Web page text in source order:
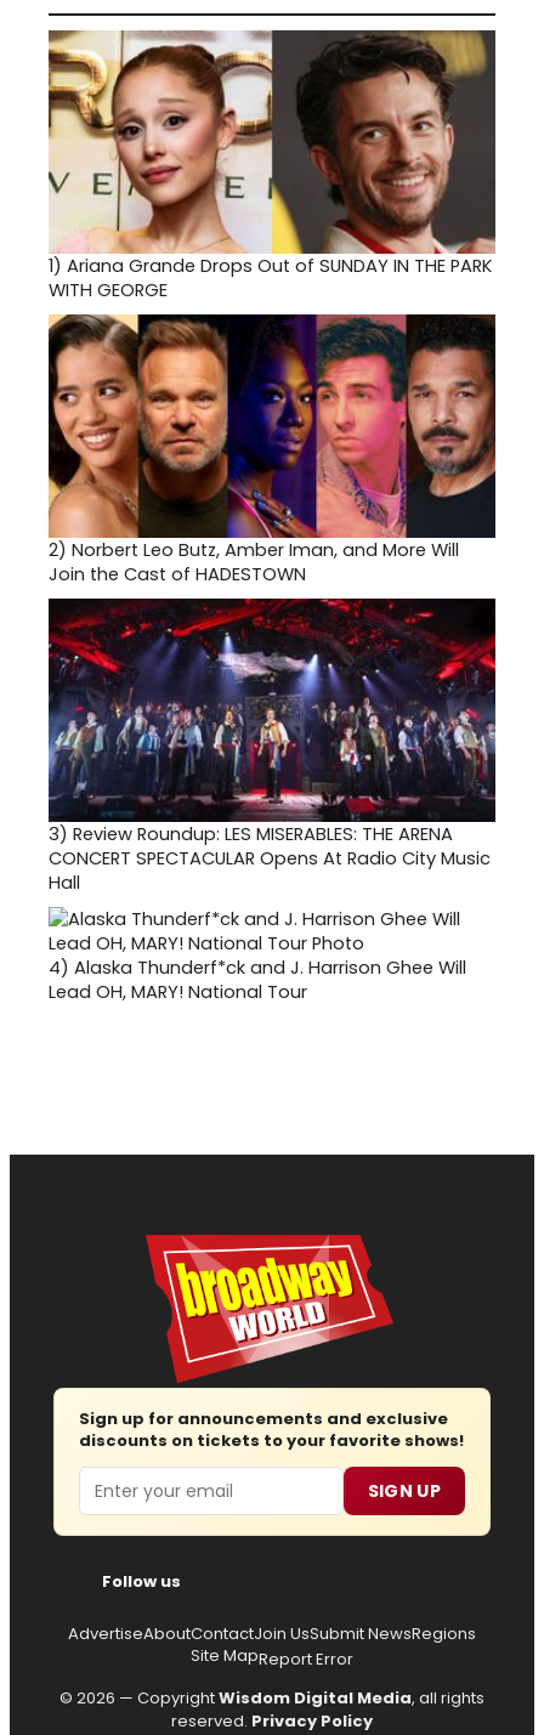
1) Ariana Grande Drops Out of SUNDAY IN THE PARK
WITH GEORGE
2) Norbert Leo Butz, Amber Iman, and More Will
Join the Cast of HADESTOWN
3) Review Roundup: LES MISERABLES: THE ARENA
CONCERT SPECTACULAR Opens At Radio City Music
Hall
4) Alaska Thunderf*ck and J. Harrison Ghee Will
Lead OH, MARY! National Tour
Sign up for announcements and exclusive
discounts on tickets to your favorite shows!
Email SIGN UP
Follow us
AdvertiseAboutContactJoin UsSubmit NewsRegions
Site MapReport Error
© 2026 — CopyrightWisdom Digital Media, all rights
reserved. Privacy Policy